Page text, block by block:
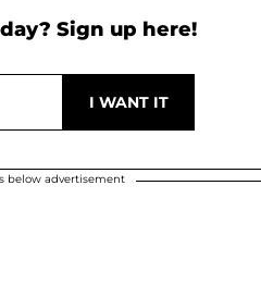
Sign up here!
below advertisement